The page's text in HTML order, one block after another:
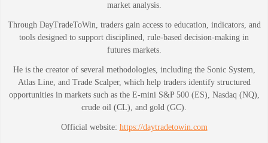
market analysis.
Through DayTradeToWin, traders gain access to education, indicators, and
tools designed to support disciplined, rule-based decision-making in
futures markets.
He is the creator of several methodologies, including the Sonic System,
Atlas Line, and Trade Scalper, which help traders identify structured
opportunities in markets such as the E-mini S&P 500 (ES), Nasdaq (NQ),
crude oil (CL), and gold (GC).
Official website: https://daytradetowin.com